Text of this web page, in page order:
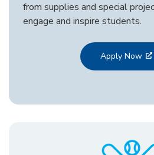
from supplies and special
engage and inspire students.
Apply Now